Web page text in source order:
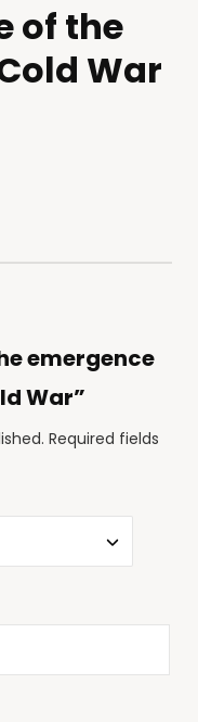
of the
War
emergence
War”
Required fields